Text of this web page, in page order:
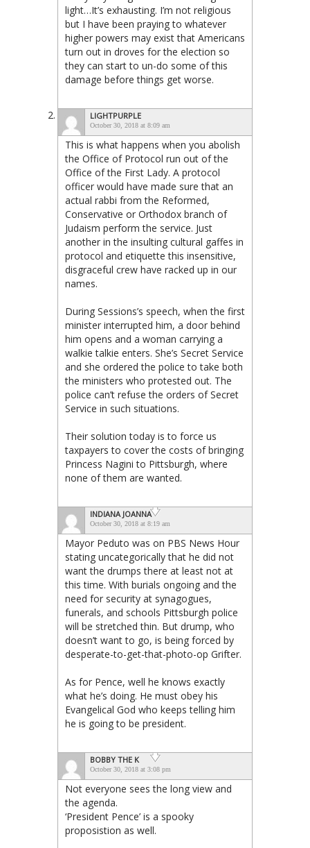
light…It’s exhausting. I’m not religious
but I have been praying to whatever
higher powers may exist that Americans
turn out in droves for the election so
they can start to un-do some of this
damage before things get worse.
LIGHTPURPLE
October 30, 2018 at 8:09 am
This is what happens when you abolish
the Office of Protocol run out of the
Office of the First Lady. A protocol
officer would have made sure that an
actual rabbi from the Reformed,
Conservative or Orthodox branch of
Judaism perform the service. Just
another in the insulting cultural gaffes in
protocol and etiquette this insensitive,
disgraceful crew have racked up in our
names.
During Sessions’s speech, when the first
minister interrupted him, a door behind
him opens and a woman carrying a
walkie talkie enters. She’s Secret Service
and she ordered the police to take both
the ministers who protested out. The
police can’t refuse the orders of Secret
Service in such situations.
Their solution today is to force us
taxpayers to cover the costs of bringing
Princess Nagini to Pittsburgh, where
none of them are wanted.
INDIANA JOANNA
October 30, 2018 at 8:19 am
Mayor Peduto was on PBS News Hour
stating uncategorically that he did not
want the drumps there at least not at
this time. With burials ongoing and the
need for security at synagogues,
funerals, and schools Pittsburgh police
will be stretched thin. But drump, who
doesn’t want to go, is being forced by
desperate-to-get-that-photo-op Grifter.
As for Pence, well he knows exactly
what he’s doing. He must obey his
Evangelical God who keeps telling him
he is going to be president.
BOBBY THE K
October 30, 2018 at 3:08 pm
Not everyone sees the long view and
the agenda.
‘President Pence’ is a spooky
proposistion as well.